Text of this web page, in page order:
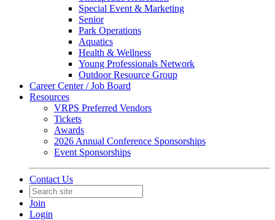
Special Event & Marketing
Senior
Park Operations
Aquatics
Health & Wellness
Young Professionals Network
Outdoor Resource Group
Career Center / Job Board
Resources
VRPS Preferred Vendors
Tickets
Awards
2026 Annual Conference Sponsorships
Event Sponsorships
Contact Us
Join
Login